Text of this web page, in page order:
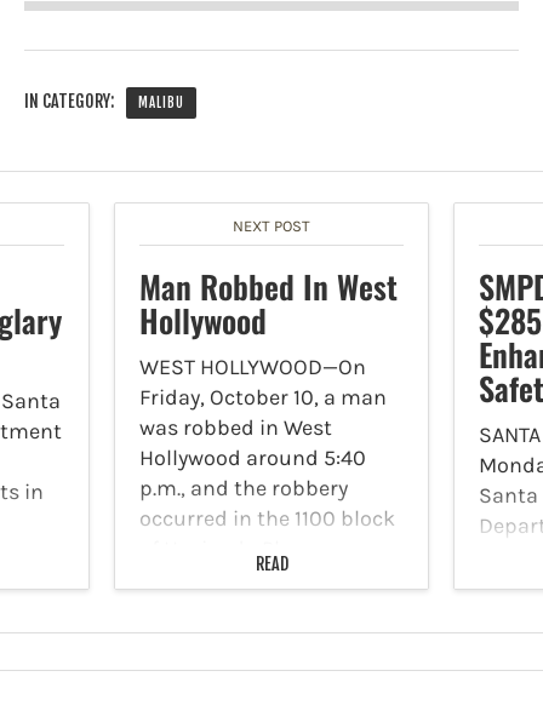
IN CATEGORY: MALIBU
Santa
in
NEXT POST
Man Robbed In West
Hollywood
WEST HOLLYWOOD—On
Friday, October 10, a man
was robbed in West
Hollywood around 5:40
p.m., and the robbery
occurred in the 1100 block
According to the Los
Department, the victim
was walking towards the…
READ
Santa